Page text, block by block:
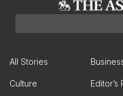
All Stories
Culture Editor’s